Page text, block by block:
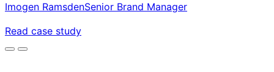
Imogen RamsdenSenior Brand Manager
Read case study